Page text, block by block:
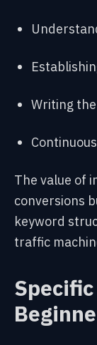
Writing
The value of
conversions
keyword
traffic